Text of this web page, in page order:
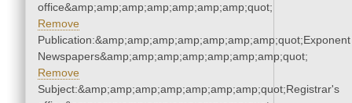
office&amp;amp;amp;amp;amp;amp;amp;quot;
Remove
Publication:&amp;amp;amp;amp;amp;amp;amp;quot;Exponent
Newspapers&amp;amp;amp;amp;amp;amp;amp;quot;
Remove
Subject:&amp;amp;amp;amp;amp;amp;amp;quot;Registrar's